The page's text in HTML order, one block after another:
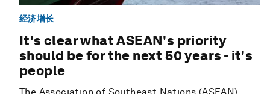
经济增长
It's clear what ASEAN's priority
should be for the next 50 years - it's
people